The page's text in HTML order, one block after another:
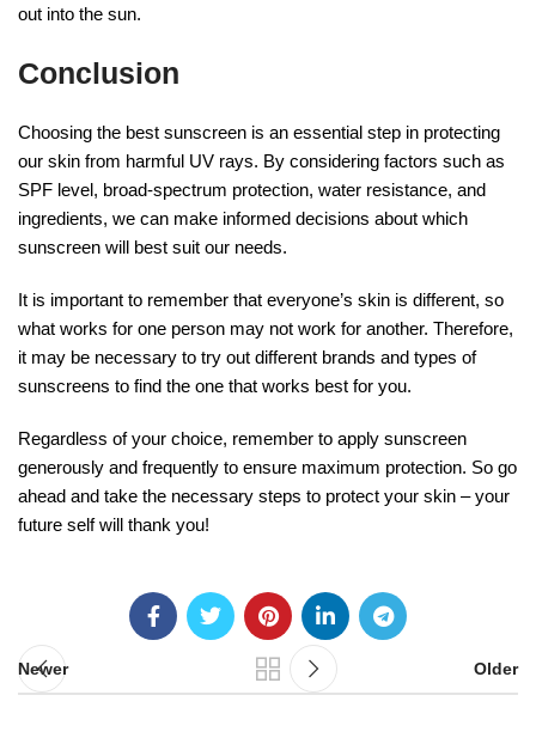
out into the sun.
Conclusion
Choosing the best sunscreen is an essential step in protecting
our skin from harmful UV rays. By considering factors such as
SPF level, broad-spectrum protection, water resistance, and
ingredients, we can make informed decisions about which
sunscreen will best suit our needs.
It is important to remember that everyone’s skin is different, so
what works for one person may not work for another. Therefore,
it may be necessary to try out different brands and types of
sunscreens to find the one that works best for you.
Regardless of your choice, remember to apply sunscreen
generously and frequently to ensure maximum protection. So go
ahead and take the necessary steps to protect your skin – your
future self will thank you!
Newer Older